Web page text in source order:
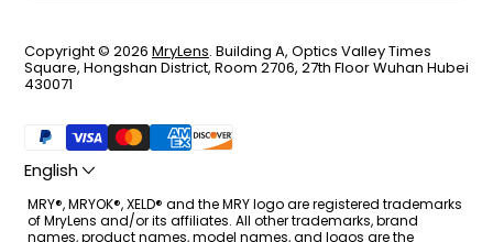
Copyright © 2026 MryLens. Building A, Optics Valley Times
Square, Hongshan District, Room 2706, 27th Floor Wuhan Hubei
430071
English
MRY®, MRYOK®, XELD® and the MRY logo are registered trademarks
of MryLens and/or its affiliates. All other trademarks, brand
names, product names, model names, and logos are the